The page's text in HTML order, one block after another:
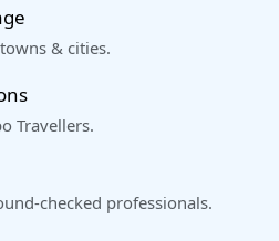
& cities.
Travellers.
checked professionals.